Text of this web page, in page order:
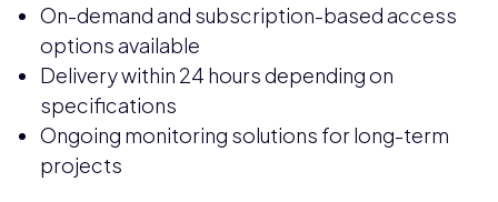
On-demand and subscription-based access
options available
Delivery within 24 hours depending on
specifications
Ongoing monitoring solutions for long-term
projects